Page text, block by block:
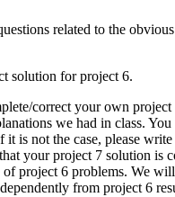
related to the
solution for project 6.
correct your own project
we had in class.
is not the case, please write
your project 7 solution is
of project 6 problems. We
from project 6